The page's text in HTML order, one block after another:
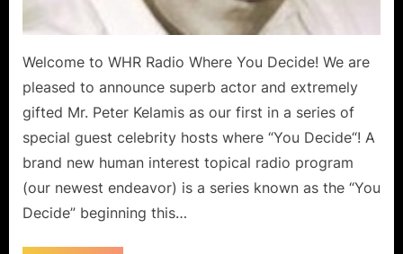
Welcome to WHR Radio Where You Decide! We are
pleased to announce superb actor and extremely
gifted Mr. Peter Kelamis as our first in a series of
special guest celebrity hosts where “You Decide“! A
brand new human interest topical radio program
(our newest endeavor) is a series known as the “You
Decide” beginning this…